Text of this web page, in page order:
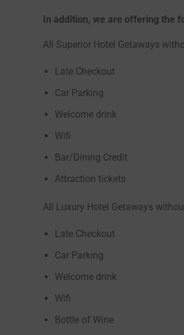
In addition, we are offering the
All Superior Hotel Getaways
Late Checkout
Car Parking
Welcome drink
Wifi
Bar/Dining Credit
Attraction tickets
All Luxury Hotel Getaways
Late Checkout
Car Parking
Welcome drink
Wifi
Bottle of Wine